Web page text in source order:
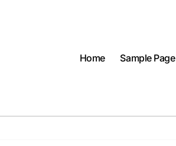
Home Sample Page